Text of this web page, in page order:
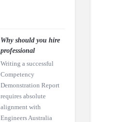
Why should you hire
professional
Writing a successful
Competency
Demonstration Report
requires absolute
alignment with
Engineers Australia